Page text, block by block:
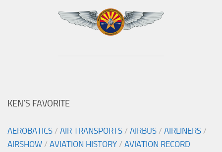
KEN’S FAVORITE
AEROBATICS / AIR TRANSPORTS / AIRBUS / AIRLINERS /
AIRSHOW / AVIATION HISTORY / AVIATION RECORD